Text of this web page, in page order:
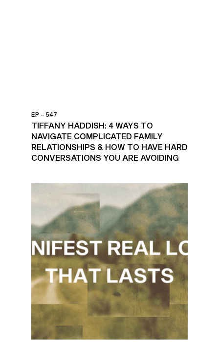
EP – 547
TIFFANY HADDISH: 4 WAYS TO
NAVIGATE COMPLICATED FAMILY
RELATIONSHIPS & HOW TO HAVE HARD
CONVERSATIONS YOU ARE AVOIDING